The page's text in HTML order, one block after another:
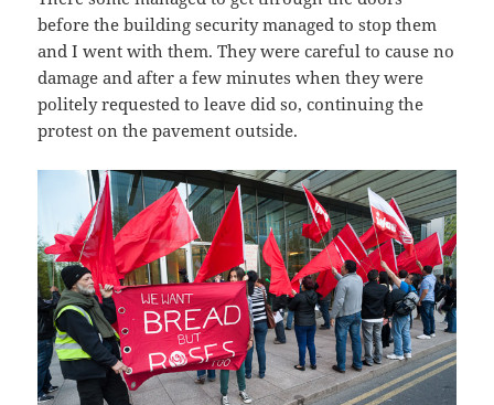
before the building security managed to stop them
and I went with them. They were careful to cause no
damage and after a few minutes when they were
politely requested to leave did so, continuing the
protest on the pavement outside.